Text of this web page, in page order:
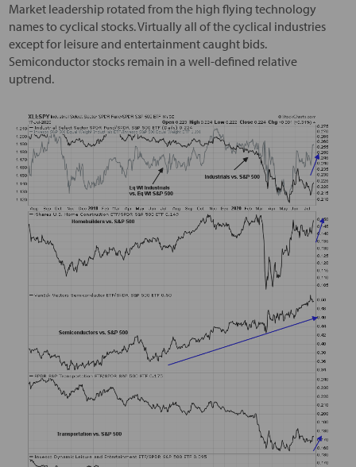
Market leadership rotated from the high flying technology
names to cyclical stocks. Virtually all of the cyclical industries
except for leisure and entertainment caught bids.
Semiconductor stocks remain in a well-defined relative
uptrend.